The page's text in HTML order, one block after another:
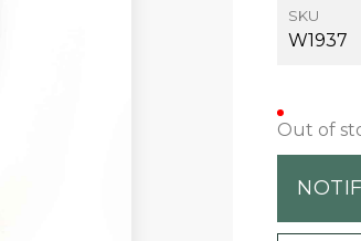
SKU
W1937
Out of